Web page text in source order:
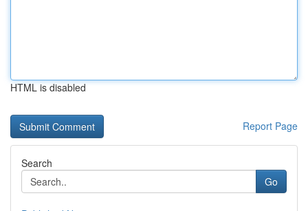
HTML is disabled
Report Page
Search
Go